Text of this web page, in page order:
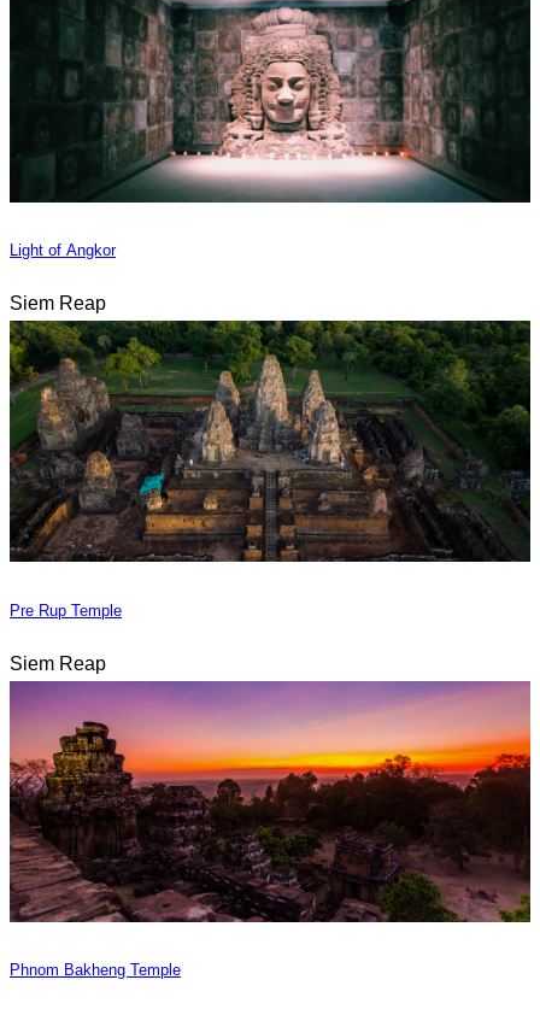
Light of Angkor
Siem Reap
Pre Rup Temple
Siem Reap
Phnom Bakheng Temple